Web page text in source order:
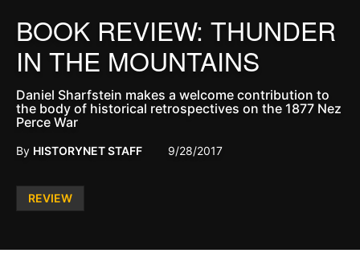
Posted
REVIEW
BOOK REVIEW: THUNDER
IN THE MOUNTAINS
Daniel Sharfstein makes a welcome contribution to
the body of historical retrospectives on the 1877 Nez
Perce War
By HISTORYNET STAFF 9/28/2017